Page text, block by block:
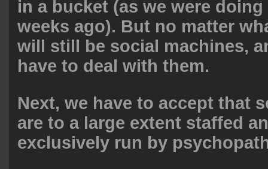
in a bucket (as we were
weeks ago). But no matter
will still be social machines,
have to deal with them.
Next, we have to accept that
are to a large extent staffed
exclusively run by